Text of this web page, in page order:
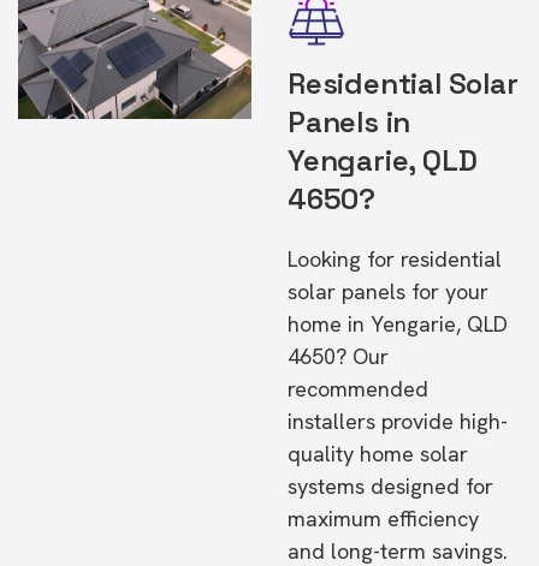
Residential Solar
Panels in
Yengarie, QLD
4650?
Looking for residential
solar panels for your
home in Yengarie, QLD
4650? Our
recommended
installers provide high-
quality home solar
systems designed for
maximum efficiency
and long-term savings.